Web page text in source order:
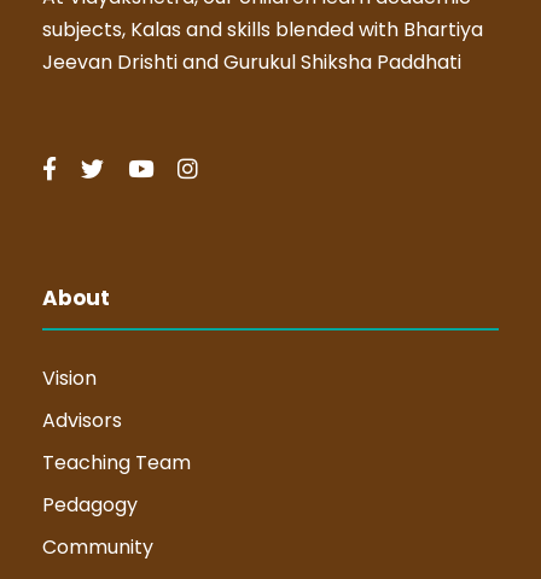
o
subjects, Kalas and skills blended with Bhartiya
Jeevan Drishti and Gurukul Shiksha Paddhati
About
Vision
Advisors
Teaching Team
Pedagogy
Community